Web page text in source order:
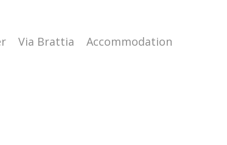
Via Brattia Accommodation